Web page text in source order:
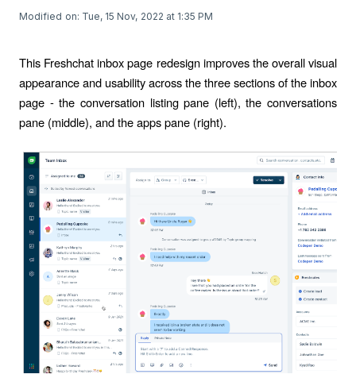
Modified on: Tue, 15 Nov, 2022 at 1:35 PM
This Freshchat inbox page redesign improves the overall visual
appearance and usability across the three sections of the inbox
page - the conversation listing pane (left), the conversations
pane (middle), and the apps pane (right).